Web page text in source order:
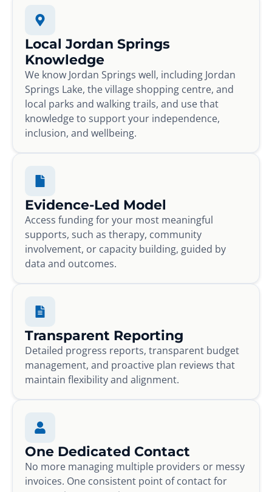
Local Jordan Springs
Knowledge
We know Jordan Springs well, including Jordan
Springs Lake, the village shopping centre, and
local parks and walking trails, and use that
knowledge to support your independence,
inclusion, and wellbeing.
Evidence-Led Model
Access funding for your most meaningful
supports, such as therapy, community
involvement, or capacity building, guided by
data and outcomes.
Transparent Reporting
Detailed progress reports, transparent budget
management, and proactive plan reviews that
maintain flexibility and alignment.
One Dedicated Contact
No more managing multiple providers or messy
invoices. One consistent point of contact for